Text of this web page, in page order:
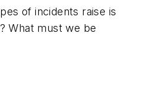
of incidents raise is
What must we be